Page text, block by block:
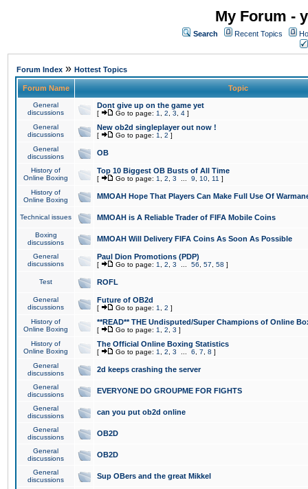
My Forum -
Search Recent Topics
Forum Index » Hottest Topics
Forum Name Topic
General
discussions
Dont give up on the game yet
[ Go to page: 1 2 3 4 ]
General
discussions
New ob2d singleplayer out now !
[ Go to page: 1 2 ]
General
discussions
OB
History of
Online Boxing
Top 10 Biggest OB Busts of All Time
[ Go to page: 1 2 3 9 10 11 ]
History of
Online Boxing
MMOAH Hope That Players Can Make Full Use Of
Technical issues MMOAH is A Reliable Trader of FIFA Mobile Coins
Boxing
discussions
MMOAH Will Delivery FIFA Coins As Soon As Possible
General
discussions
Paul Dion Promotions (PDP)
[ Go to page: 1 2 3 56 57 58 ]
Test ROFL
General
discussions
Future of OB2d
[ Go to page: 1 2 ]
History of
Online Boxing
**READ** THE Undisputed/Super Champions of Online
[ Go to page: 1 2 3 ]
History of
Online Boxing
The Official Online Boxing Statistics
[ Go to page: 1 2 3 6 7 8 ]
General
discussions
2d keeps crashing the server
General
discussions
EVERYONE DO GROUPME FOR FIGHTS
General
discussions
can you put ob2d online
General
discussions
OB2D
General
discussions
OB2D
General
discussions
Sup OBers and the great Mikkel